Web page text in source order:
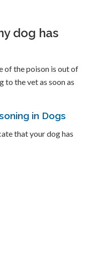
dog has
of the poison is out of
to the vet as soon as
in Dogs
that your dog has